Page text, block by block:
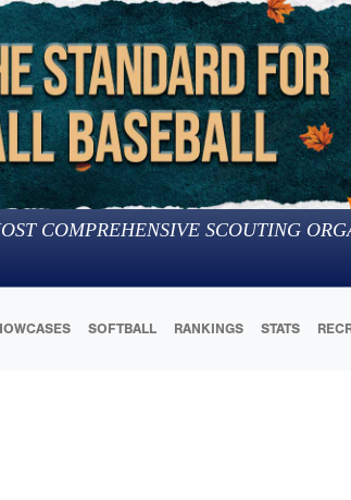
COMPREHENSIVE SCOUTING
SOFTBALL RANKINGS STATS